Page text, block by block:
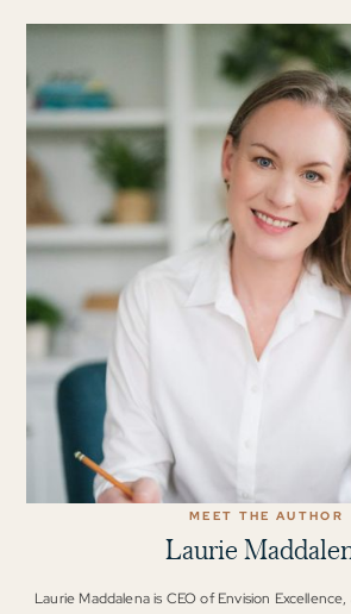
MEET THE AUTHOR
Laurie
Laurie Maddalena is CEO of Envision